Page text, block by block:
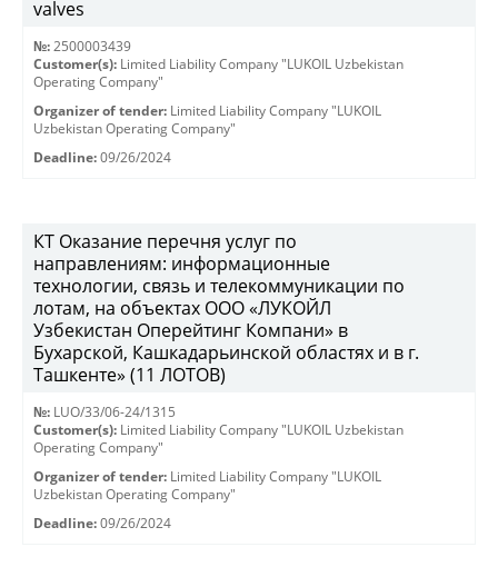
valves
№: 2500003439
Customer(s): Limited Liability Company "LUKOIL Uzbekistan
Operating Company"
Organizer of tender: Limited Liability Company "LUKOIL
Uzbekistan Operating Company"
Deadline: 09/26/2024
КТ Оказание перечня услуг по
направлениям: информационные
технологии, связь и телекоммуникации по
лотам, на объектах ООО «ЛУКОЙЛ
Узбекистан Оперейтинг Компани» в
Бухарской, Кашкадарьинской областях и в г.
Ташкенте» (11 ЛОТОВ)
№: LUO/33/06-24/1315
Customer(s): Limited Liability Company "LUKOIL Uzbekistan
Operating Company"
Organizer of tender: Limited Liability Company "LUKOIL
Uzbekistan Operating Company"
Deadline: 09/26/2024